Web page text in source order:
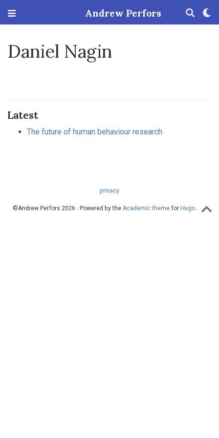
Andrew Perfors
Daniel Nagin
Latest
The future of human behaviour research
privacy
©Andrew Perfors 2026 · Powered by the Academic themefor Hugo.